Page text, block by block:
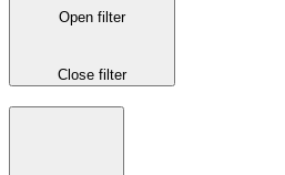
Open filter
Close filter